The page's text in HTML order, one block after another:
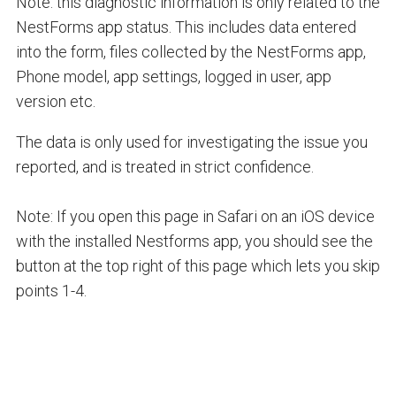
NestForms app status. This includes data entered
into the form, files collected by the NestForms app,
Phone model, app settings, logged in user, app
version etc.
The data is only used for investigating the issue you
reported, and is treated in strict confidence.
Note: If you open this page in Safari on an iOS device
with the installed Nestforms app, you should see the
button at the top right of this page which lets you skip
points 1-4.